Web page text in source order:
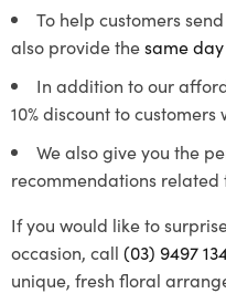
To help customers
also provide thesame
In addition to our
10% discount to customers
We also give you the
recommendations
If you would like to
occasion, call (03) 9497
unique, fresh floral